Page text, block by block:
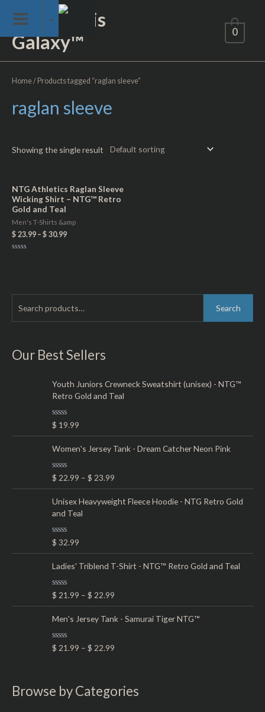
content
Not of This
Galaxy™
0
r
Search
Our Best Sellers
Youth Juniors Crewneck Sweatshirt (unisex) - NTG™
Retro Gold and Teal
R
a
t
e
d
0
o
u
f
$ 19.99
Women's Jersey Tank - Dream Catcher Neon Pink
R
a
t
e
d
0
u
t
o
f
5
$ 22.99 –$ 23.99
Unisex Heavyweight Fleece Hoodie - NTG Retro Gold
and Teal
R
a
t
e
d
0
o
u
f
$ 32.99
Ladies' Triblend T-Shirt - NTG™ Retro Gold and Teal
R
a
t
e
d
0
o
u
$ 21.99 –$ 22.99
Men's Jersey Tank - Samurai Tiger NTG™
R
a
o
$ 21.99 –$ 22.99
Browse by Categories
Home/ Products tagged “raglan sleeve”
raglan sleeve
Showing the single result
NTG Athletics Raglan Sleeve
Wicking Shirt – NTG™ Retro
Gold and Teal
Men's T-Shirts &amp
$ 23.99 – $ 30.99